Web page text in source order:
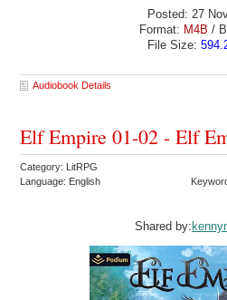
Posted: 27
Format: M4B /
File Size:
Audiobook Details
Elf Empire 01-02 - Elf
Category: LitRPG
Language: English
Shared by: